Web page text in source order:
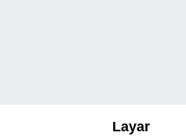
Layar